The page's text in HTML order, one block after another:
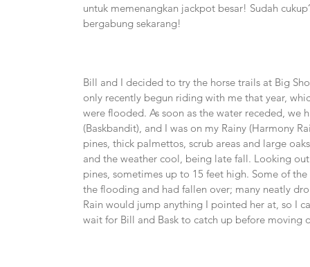
untuk memenangkan jackpot besar! Sudah
bergabung sekarang!
Bill and I decided to try the horse trails at Big
only recently begun riding with me that year,
were flooded. As soon as the water receded,
(Baskbandit), and I was on my Rainy (Harmony
pines, thick palmettos, scrub areas and large
and the weather cool, being late fall. Looking
pines, sometimes up to 15 feet high. Some of
the flooding and had fallen over; many neatly
Rain would jump anything I pointed her at, so I
wait for Bill and Bask to catch up before moving